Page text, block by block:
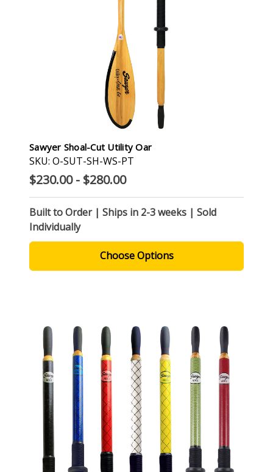
Sawyer Shoal-Cut Utility Oar
SKU: O-SUT-SH-WS-PT
$230.00 - $280.00
Built to Order | Ships in 2-3 weeks | Sold
Individually
Choose Options